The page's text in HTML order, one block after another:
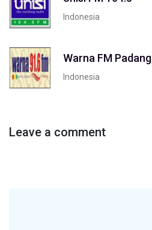
Indonesia
Warna FM Padang
Indonesia
Leave a comment